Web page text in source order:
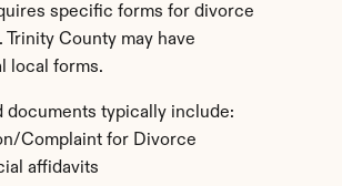
specific forms for divorce
Trinity County may have
local forms.
documents typically include:
Complaint for Divorce
affidavits